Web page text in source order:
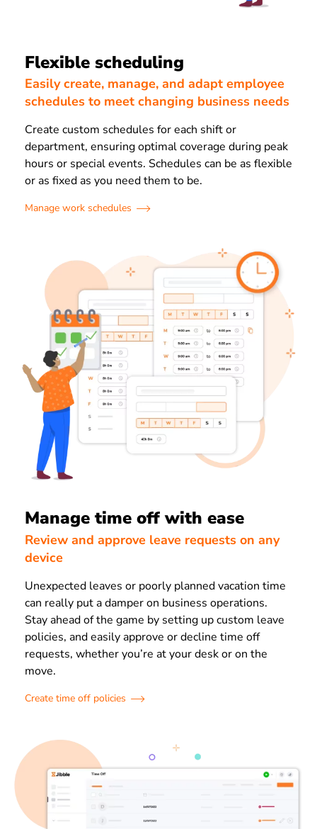
Flexible scheduling
Easily create, manage, and adapt employee
schedules to meet changing business needs
Create custom schedules for each shift or
department, ensuring optimal coverage during peak
hours or special events. Schedules can be as flexible
or as fixed as you need them to be.
Manage work schedules
Manage time off with ease
Review and approve leave requests on any
device
Unexpected leaves or poorly planned vacation time
can really put a damper on business operations.
Stay ahead of the game by setting up custom leave
policies, and easily approve or decline time off
requests, whether you’re at your desk or on the
move.
Create time off policies